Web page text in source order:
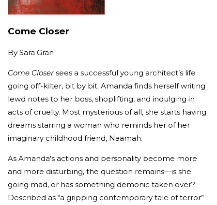
Come Closer
By Sara Gran
Come Closersees a successful young architect’s life
going off-kilter, bit by bit. Amanda finds herself writing
lewd notes to her boss, shoplifting, and indulging in
acts of cruelty. Most mysterious of all, she starts having
dreams starring a woman who reminds her of her
imaginary childhood friend, Naamah.
As Amanda's actions and personality become more
and more disturbing, the question remains—is she
going mad, or has something demonic taken over?
Described as “a gripping contemporary tale of terror”